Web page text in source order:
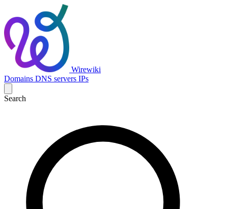
Wirewiki
Domains DNS servers IPs
Search